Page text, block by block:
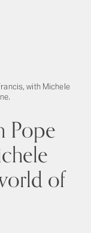
with Michele
Pope
of